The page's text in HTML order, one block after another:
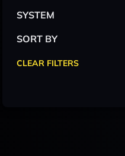
SYSTEM
SORT BY
CLEAR FILTERS